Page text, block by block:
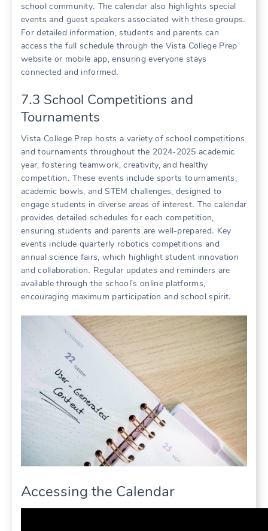
school community․ The calendar also highlights special
events and guest speakers associated with these groups․
For detailed information, students and parents can
access the full schedule through the Vista College Prep
website or mobile app, ensuring everyone stays
connected and informed․
7․3 School Competitions and
Tournaments
Vista College Prep hosts a variety of school competitions
and tournaments throughout the 2024-2025 academic
year, fostering teamwork, creativity, and healthy
competition․ These events include sports tournaments,
academic bowls, and STEM challenges, designed to
engage students in diverse areas of interest․ The calendar
provides detailed schedules for each competition,
ensuring students and parents are well-prepared․ Key
events include quarterly robotics competitions and
annual science fairs, which highlight student innovation
and collaboration․ Regular updates and reminders are
available through the school’s online platforms,
encouraging maximum participation and school spirit․
Accessing the Calendar